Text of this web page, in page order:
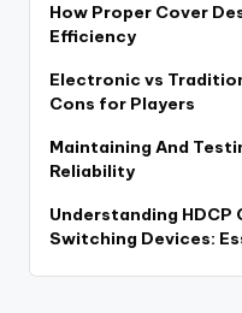
How Proper Cover
Efficiency
Electronic vs
Cons for Players
Maintaining And
Reliability
Understanding HDCP
Switching Devices: